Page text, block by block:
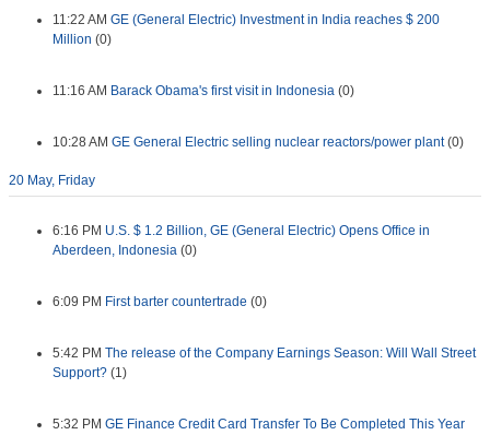
11:22 AM GE (General Electric) Investment in India reaches $ 200
Million (0)
11:16 AM Barack Obama's first visit in Indonesia (0)
10:28 AM GE General Electric selling nuclear reactors/power plant (0)
20 May, Friday
6:16 PM U.S. $ 1.2 Billion, GE (General Electric) Opens Office in
Aberdeen, Indonesia (0)
6:09 PM First barter countertrade (0)
5:42 PM The release of the Company Earnings Season: Will Wall Street
Support? (1)
5:32 PM GE Finance Credit Card Transfer To Be Completed This Year